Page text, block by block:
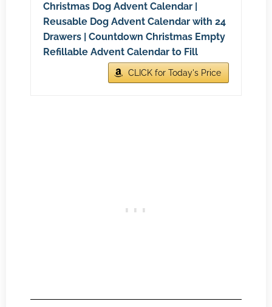
Christmas Dog Advent Calendar |
Reusable Dog Advent Calendar with 24
Drawers | Countdown Christmas Empty
Refillable Advent Calendar to Fill
CLICK for Today's Price